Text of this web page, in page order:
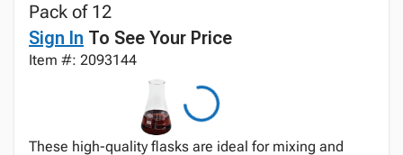
Pack of 12
Sign In To See Your Price
Item #: 2093144
These high-quality flasks are ideal for mixing and